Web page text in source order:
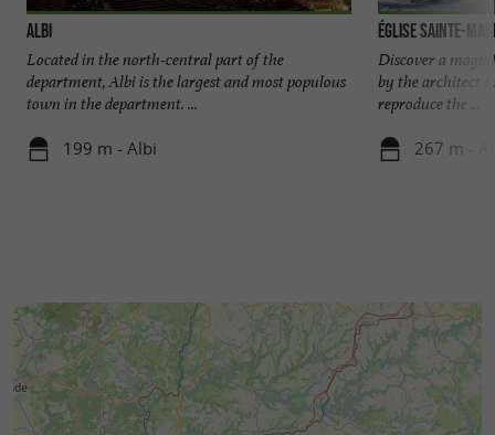
Albi
Located in the north-central part of the
department, Albi is the largest and most populous
town in the department. ...
199 m - Albi
Église Sainte-
Discover a
by the architect
reproduce the ...
267 m -